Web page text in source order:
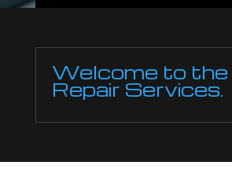
Welcome to the
Repair Services.